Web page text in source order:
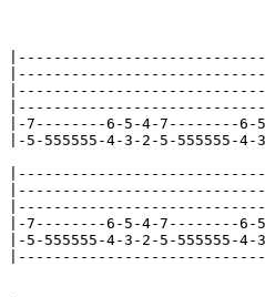
|-7--------6-5-4-7--------
|-5-555555-4-3-2-5-555555-
|-7--------6-5-4-7--------
|-5-555555-4-3-2-5-
|-------------------------------